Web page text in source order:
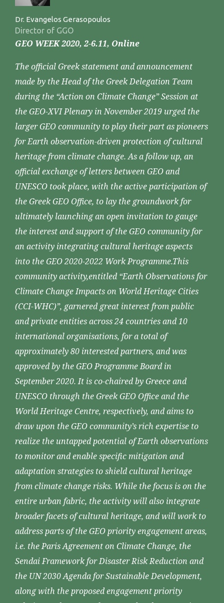
Dr. Evangelos Gerasopoulos
Director of GGO
GEO WEEK 2020, 2-6.11, Online
The official Greek statement and announcement
made by the Head of the Greek Delegation Team
during the “Action on Climate Change” Session at
the GEO-XVI Plenary in November 2019 urged the
larger GEO community to play their part as pioneers
for Earth observation-driven protection of cultural
heritage from climate change. As a follow up, an
official exchange of letters between GEO and
UNESCO took place, with the active participation of
the Greek GEO Office, to lay the groundwork for
ultimately launching an open invitation to gauge
the interest and support of the GEO community for
an activity integrating cultural heritage aspects
into the GEO 2020-2022 Work Programme.This
community activity,entitled “Earth Observations for
Climate Change Impacts on World Heritage Cities
(CCI-WHC)”, garnered great interest from public
and private entities across 24 countries and 10
international organisations, for a total of
approximately 80 interested partners, and was
approved by the GEO Programme Board in
September 2020. It is co-chaired by Greece and
UNESCO through the Greek GEO Office and the
World Heritage Centre, respectively, and aims to
draw upon the GEO community’s rich expertise to
realize the untapped potential of Earth observations
to monitor and enable specific mitigation and
adaptation strategies to shield cultural heritage
from climate change risks. While the focus is on the
entire urban fabric, the activity will also integrate
broader facets of cultural heritage, and will work to
address parts of the GEO priority engagement areas,
i.e. the Paris Agreement on Climate Change, the
Sendai Framework for Disaster Risk Reduction and
the UN 2030 Agenda for Sustainable Development,
along with the proposed engagement priority